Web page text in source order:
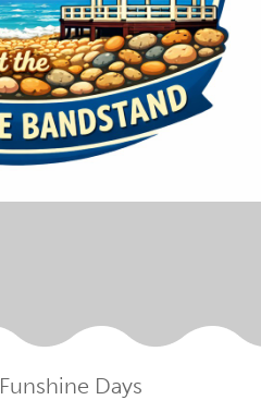
Funshine Days